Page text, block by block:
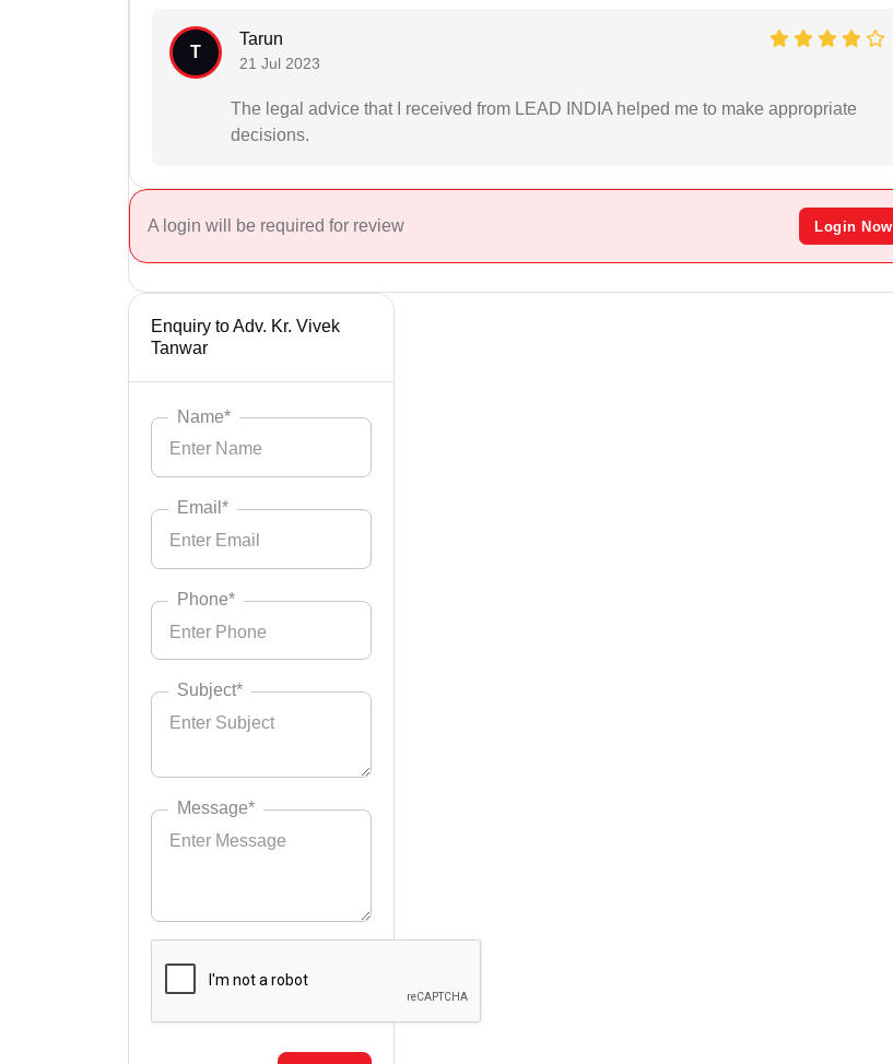
T
Tarun
21 Jul 2023
The legal advice that I received from LEAD INDIA helped me to make appropriate
decisions.
A login will be required for review Login Now
Enquiry to Adv. Kr. Vivek
Tanwar
Name*
Email*
Phone*
Subject*
Message*